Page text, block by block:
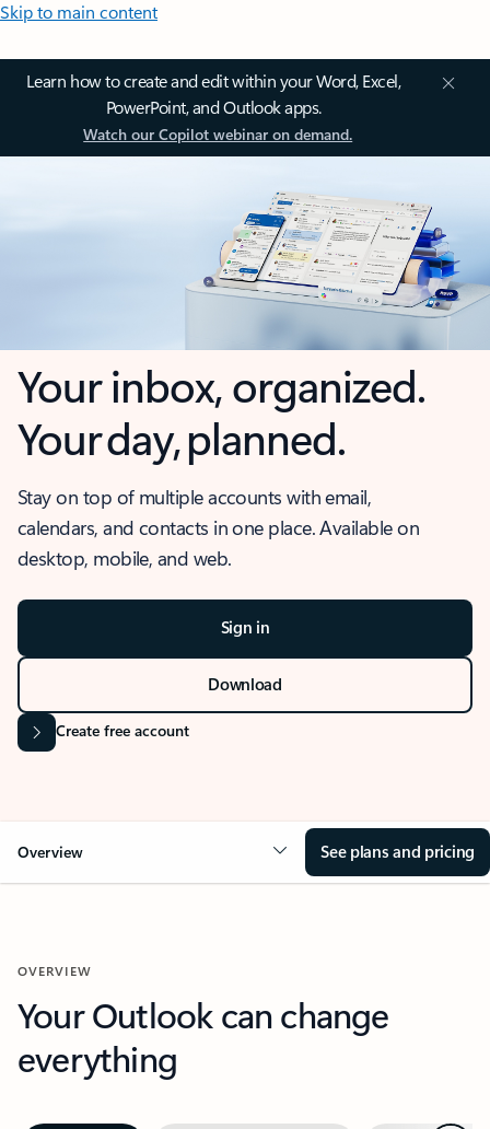
Skip to main content
Learn how to create and edit within your Word, Excel,
PowerPoint, and Outlook apps.
Watch our Copilot webinar on demand.
Your inbox, organized.
Your day, planned.
Stay on top of multiple accounts with email,
calendars, and contacts in one place. Available on
desktop, mobile, and web.
Sign in
Download
Create free account
Overview See plans and pricing
OVERVIEW
Your Outlook can change
everything